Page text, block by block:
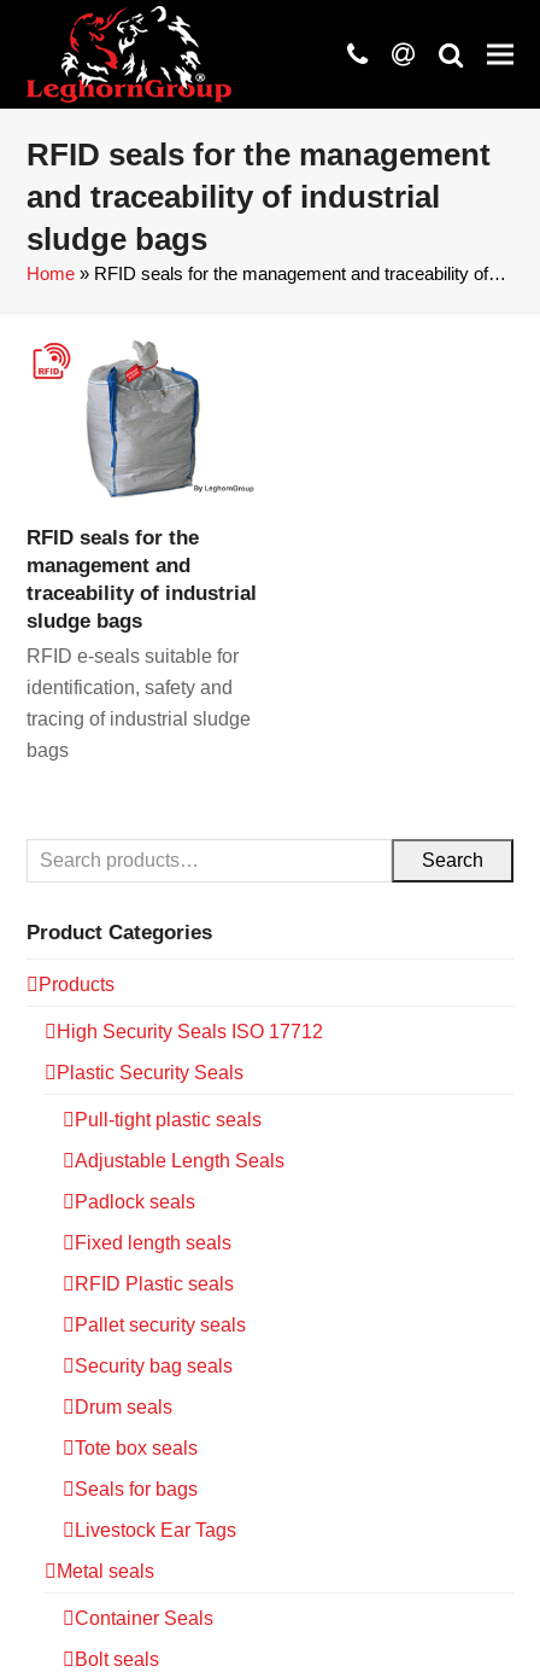
phone
at search
RFID seals for the management
and traceability of industrial
sludge bags
Home » RFID seals for the management and traceability of…
RFID seals for the
management and
traceability of industrial
sludge bags
RFID e-seals suitable for
identification, safety and
tracing of industrial sludge
bags
Search
Product Categories
Products
High Security Seals ISO 17712
Plastic Security Seals
Pull-tight plastic seals
Adjustable Length Seals
Padlock seals
Fixed length seals
RFID Plastic seals
Pallet security seals
Security bag seals
Drum seals
Tote box seals
Seals for bags
Livestock Ear Tags
Metal seals
Container Seals
Bolt seals